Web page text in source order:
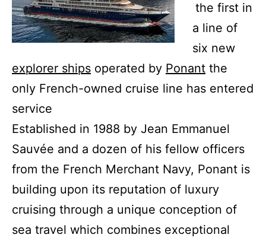
the first in
a line of
six new
explorer ships operated by Ponant the
only French-owned cruise line has entered
service
Established in 1988 by Jean Emmanuel
Sauvée and a dozen of his fellow officers
from the French Merchant Navy, Ponant is
building upon its reputation of luxury
cruising through a unique conception of
sea travel which combines exceptional